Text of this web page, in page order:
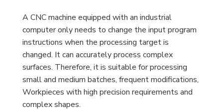
A CNC machine equipped with an industrial
computer only needs to change the input program
instructions when the processing target is
changed. It can accurately process complex
surfaces. Therefore, it is suitable for processing
small and medium batches, frequent modifications,
Workpieces with high precision requirements and
complex shapes.